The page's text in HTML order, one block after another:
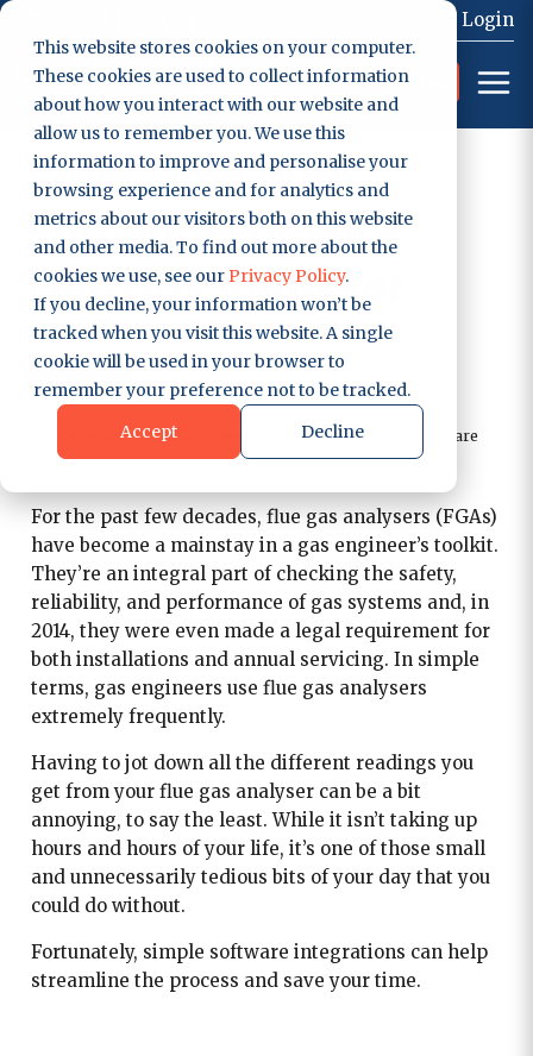
This website stores cookies on your computer.
These cookies are used to collect information
about how you interact with our website and
allow us to remember you. We use this
information to improve and personalise your
browsing experience and for analytics and
metrics about our visitors both on this website
and other media. To find out more about the
cookies we use, see ourPrivacy Policy.
If you decline, your information won’t be
tracked when you visit this website. A single
cookie will be used in your browser to
remember your preference not to be tracked.
Accept
Decline
Login
Get Started
Save Time With
Software For Your
Flue Gas Analyser
byArran Saunders|Nov 20, 2023
Operations
For the past few decades, flue gas analysers (FGAs)
have become a mainstay in a gas engineer’s toolkit.
They’re an integral part of checking the safety,
reliability, and performance of gas systems and, in
2014, they were even made a legal requirement for
both installations and annual servicing. In simple
terms, gas engineers use flue gas analysers
extremely frequently.
Having to jot down all the different readings you
get from your flue gas analyser can be a bit
annoying, to say the least. While it isn’t taking up
hours and hours of your life, it’s one of those small
and unnecessarily tedious bits of your day that you
could do without.
Fortunately, simple software integrations can help
streamline the process and save your time.